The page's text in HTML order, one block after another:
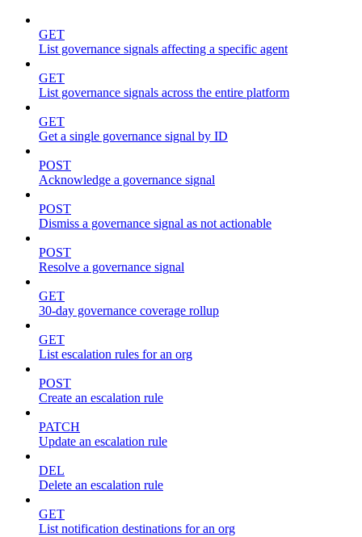
GET
List governance signals affecting a specific agent
GET
List governance signals across the entire platform
GET
Get a single governance signal by ID
POST
Acknowledge a governance signal
POST
Dismiss a governance signal as not actionable
POST
Resolve a governance signal
GET
30-day governance coverage rollup
GET
List escalation rules for an org
POST
Create an escalation rule
PATCH
Update an escalation rule
DEL
Delete an escalation rule
GET
List notification destinations for an org